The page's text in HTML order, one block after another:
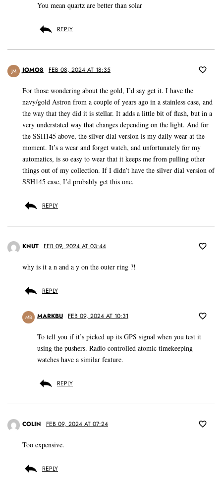
You mean quartz are better than solar
REPLY
JM JOMO8 FEB 08, 2024 AT 18:35
For those wondering about the gold, I’d say get it. I have the
navy/gold Astron from a couple of years ago in a stainless case, and
the way that they did it is stellar. It adds a little bit of flash, but in a
very understated way that changes depending on the light. And for
the SSH145 above, the silver dial version is my daily wear at the
moment. It’s a wear and forget watch, and unfortunately for my
automatics, is so easy to wear that it keeps me from pulling other
things out of my collection. If I didn’t have the silver dial version of
SSH145 case, I’d probably get this one.
REPLY
KNUT FEB 09, 2024 AT 03:44
why is it a n and a y on the outer ring ?!
REPLY
MB MARKBU FEB 09, 2024 AT 10:31
To tell you if it’s picked up its GPS signal when you test it
using the pushers. Radio controlled atomic timekeeping
watches have a similar feature.
REPLY
COLIN FEB 09, 2024 AT 07:24
Too expensive.
REPLY